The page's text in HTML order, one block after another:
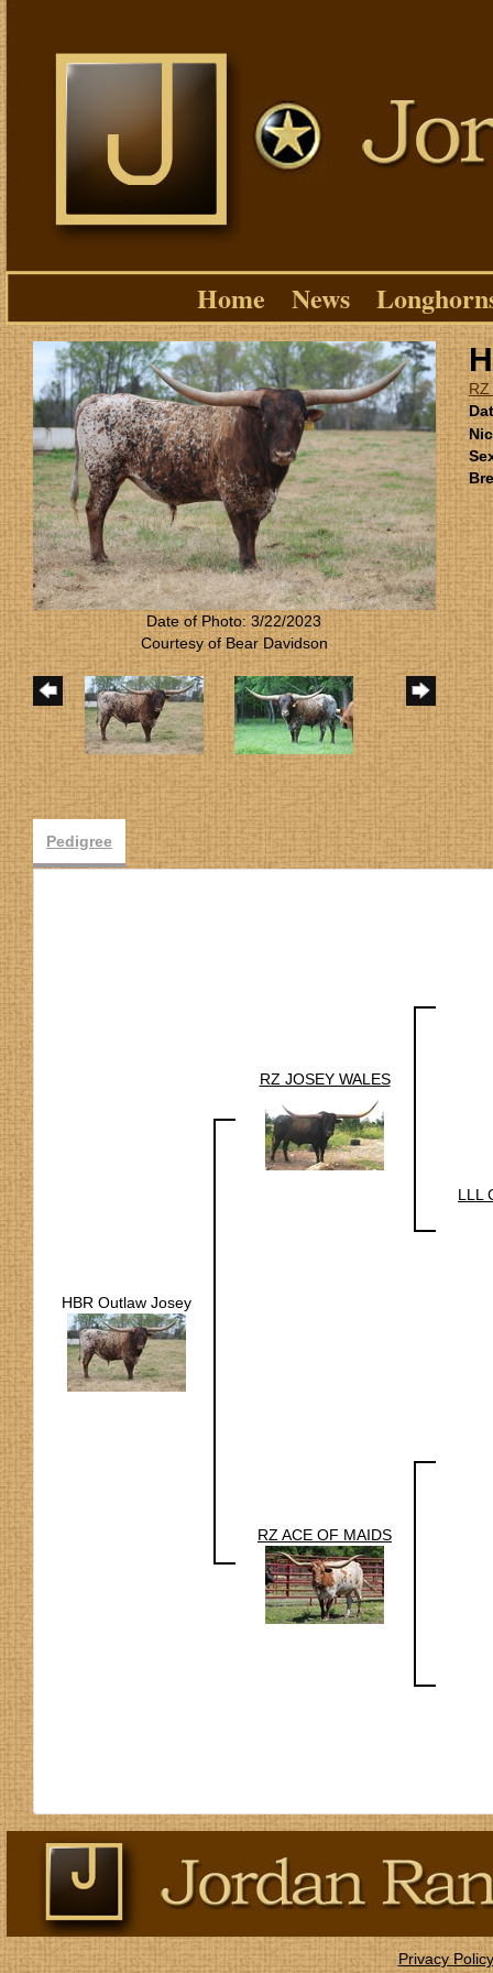
Home News
Date of Photo: 3/22/2023
Courtesy of Bear Davidson
RZ
Pedigree
HBR Outlaw Josey
RZ JOSEY WALES
LLL
RZ ACE OF MAIDS
Privacy Policy